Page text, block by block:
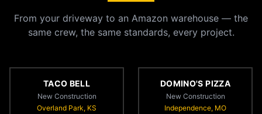
From your driveway to an Amazon warehouse — the
same crew, the same standards, every project.
TACO BELL
New Construction
Overland Park, KS
DOMINO'S PIZZA
New Construction
Independence, MO